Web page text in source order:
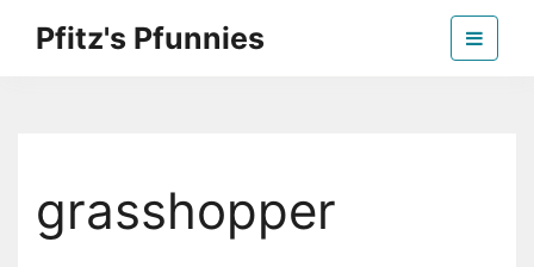
Pfitz's Pfunnies
grasshopper